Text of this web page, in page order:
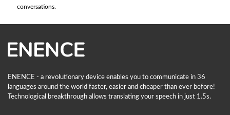
conversations.
ENENCE - a revolutionary device enables you to communicate in 36
languages ​​around the world faster, easier and cheaper than ever before!
Technological breakthrough allows translating your speech in just 1.5s.